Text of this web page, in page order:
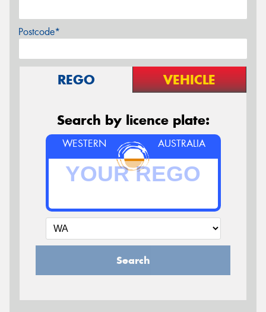
Postcode*
REGO VEHICLE
Search by licence plate:
WESTERN AUSTRALIA
Search